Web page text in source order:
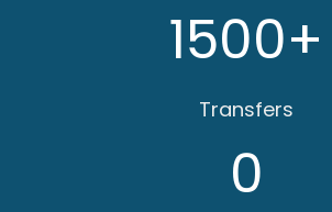
1500+
Transfers
0